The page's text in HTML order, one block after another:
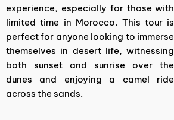
experience, especially for those with
limited time in Morocco. This tour is
perfect for anyone looking to immerse
themselves in desert life, witnessing
both sunset and sunrise over the
dunes and enjoying a camel ride
across the sands.